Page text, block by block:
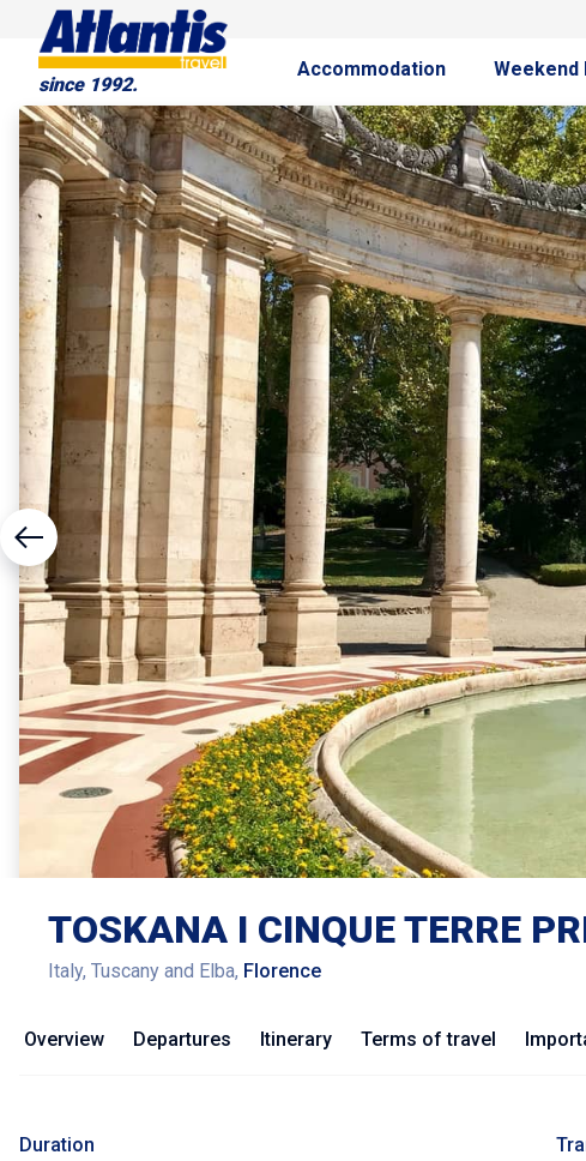
since 1992.
Accommodation Weekend
TOSKANA I CINQUE TERRE
Italy, Tuscany and Elba, Florence
Overview Departures Itinerary Terms of travel
Duration